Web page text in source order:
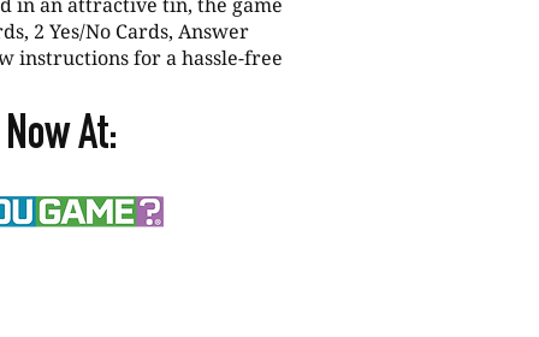
2 Yes/No Cards, Answer
instructions for a hassle-free
At: